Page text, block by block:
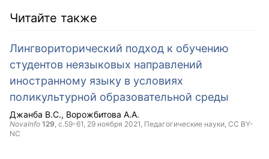
Читайте также
Лингвориторический подход к обучению
студентов неязыковых направлений
иностранному языку в условиях
поликультурной образовательной среды
Джанба В.С. Ворожбитова А.А.
NovaInfo 129, с.59-61, 29 ноября 2021, Педагогические науки, CC BY-
NC